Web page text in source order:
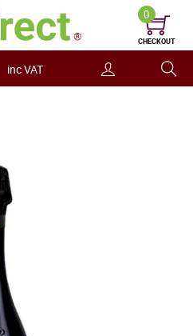
inc VAT
0
CHECKOUT